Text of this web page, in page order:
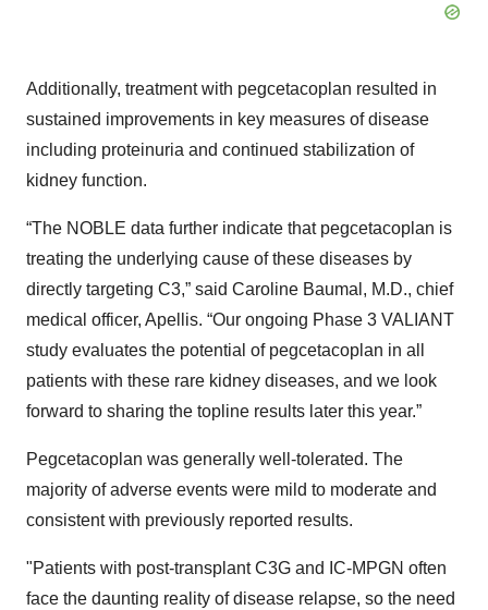
Additionally, treatment with pegcetacoplan resulted in
sustained improvements in key measures of disease
including proteinuria and continued stabilization of
kidney function.
“The NOBLE data further indicate that pegcetacoplan is
treating the underlying cause of these diseases by
directly targeting C3,” said Caroline Baumal, M.D., chief
medical officer, Apellis. “Our ongoing Phase 3 VALIANT
study evaluates the potential of pegcetacoplan in all
patients with these rare kidney diseases, and we look
forward to sharing the topline results later this year.”
Pegcetacoplan was generally well-tolerated. The
majority of adverse events were mild to moderate and
consistent with previously reported results.
"Patients with post-transplant C3G and IC-MPGN often
face the daunting reality of disease relapse, so the need